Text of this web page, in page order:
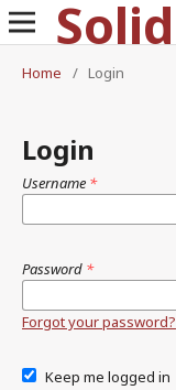
Home
/ Login
Login
Username *
Password *
Forgot your password?
Keep me logged in